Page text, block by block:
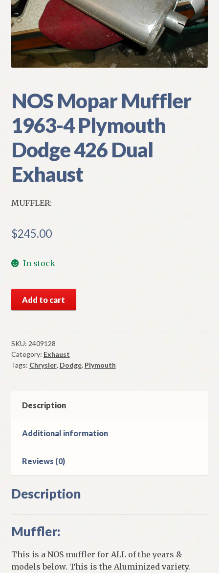
My Account
Policies
Refund and Returns Policy
Shipping
Track your order
NOS Mopar Muffler
1963-4 Plymouth
Dodge 426 Dual
Exhaust
MUFFLER:
$245.00
In stock
Mopar
1963-
4
Plymouth
Dodge
Exhaust
Add to cart
SKU: 2409128
Category: Exhaust
Tags: Chrysler, Dodge, Plymouth
Description
Additional information
Reviews (0)
Description
Muffler:
This is a NOS muffler for ALL of the years &
models below. This is the Aluminized variety.